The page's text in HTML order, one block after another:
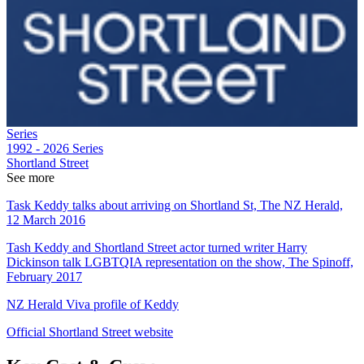
Series
1992 - 2026 Series
Shortland Street
See more
Task Keddy talks about arriving on Shortland St, The NZ Herald,
12 March 2016
Tash Keddy and Shortland Street actor turned writer Harry
Dickinson talk LGBTQIA representation on the show, The Spinoff,
February 2017
NZ Herald Viva profile of Keddy
Official Shortland Street website